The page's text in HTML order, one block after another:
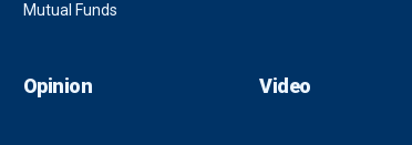
Mutual Funds
Opinion Video